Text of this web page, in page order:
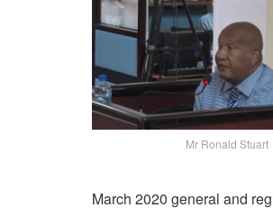
Mr Ronald Stuart
March 2020 general and